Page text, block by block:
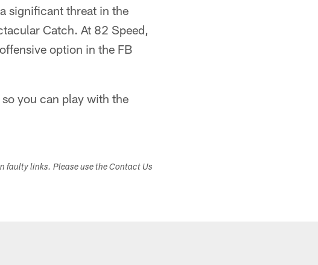
significant threat in the
Catch. At 82 Speed,
option in the FB
you can play with the
faulty links. Please use the Contact Us